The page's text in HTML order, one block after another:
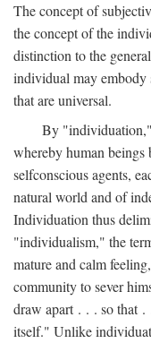
The concept of
the concept of the
distinction to the
individual may embody
that are universal.
By "individuation,"
whereby human beings
selfconscious agents,
natural world and of
Individuation thus
"individualism," the
mature and calm
community to sever
draw apart . . . so that
itself." Unlike